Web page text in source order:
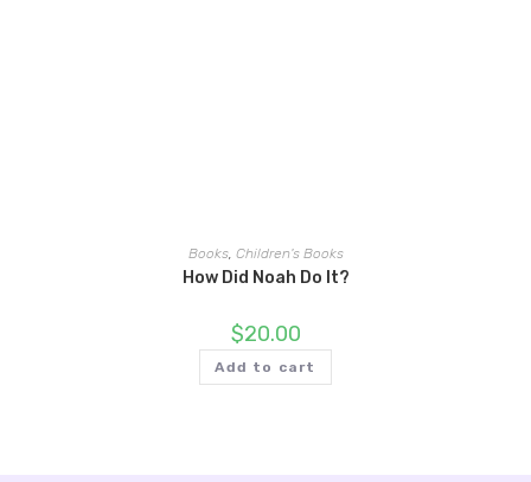
Books, Children's Books
How Did Noah Do It?
$20.00
Add to cart